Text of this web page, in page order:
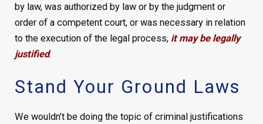
by law, was authorized by law or by the judgment or
order of a competent court, or was necessary in relation
to the execution of the legal process, it may be legally
justified.
Stand Your Ground Laws
We wouldn’t be doing the topic of criminal justifications